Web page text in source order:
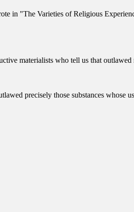
in "The Varieties of Religious
materialists who tell us that outlawed
precisely those substances whose